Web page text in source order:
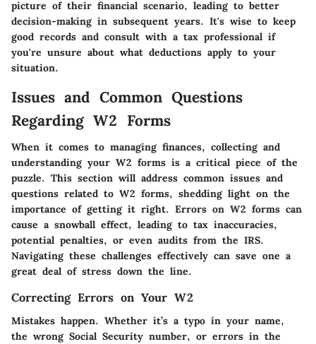
picture of their financial scenario, leading to better
decision-making in subsequent years. It's wise to keep
good records and consult with a tax professional if
you're unsure about what deductions apply to your
situation.
Issues and Common Questions
Regarding W2 Forms
When it comes to managing finances, collecting and
understanding your W2 forms is a critical piece of the
puzzle. This section will address common issues and
questions related to W2 forms, shedding light on the
importance of getting it right. Errors on W2 forms can
cause a snowball effect, leading to tax inaccuracies,
potential penalties, or even audits from the IRS.
Navigating these challenges effectively can save one a
great deal of stress down the line.
Correcting Errors on Your W2
Mistakes happen. Whether it’s a typo in your name,
the wrong Social Security number, or errors in the